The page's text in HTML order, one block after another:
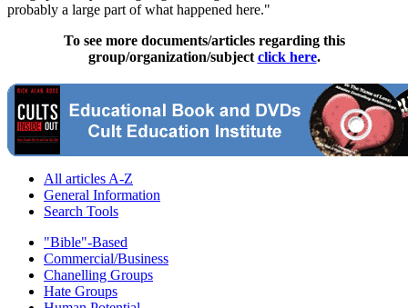
probably a large part of what happened here."
To see more documents/articles regarding this
group/organization/subject click here.
All articles A-Z
General Information
Search Tools
"Bible"-Based
Commercial/Business
Chanelling Groups
Hate Groups